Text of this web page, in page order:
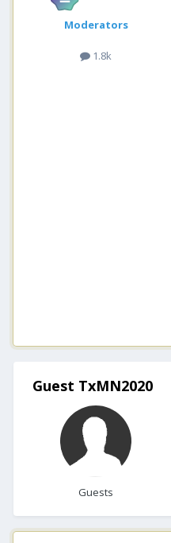
Moderators
1.8k
Guest TxMN2020
Guests